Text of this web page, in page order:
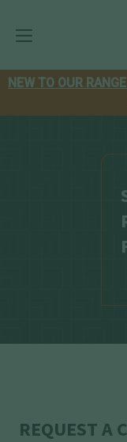
NEW TO OUR
REQUEST A